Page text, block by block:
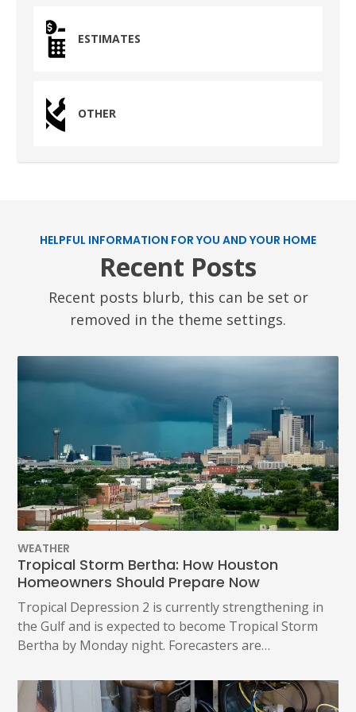
ESTIMATES
OTHER
HELPFUL INFORMATION FOR YOU AND YOUR HOME
Recent Posts
Recent posts blurb, this can be set or
removed in the theme settings.
WEATHER
Tropical Storm Bertha: How Houston
Homeowners Should Prepare Now
Tropical Depression 2 is currently strengthening in
the Gulf and is expected to become Tropical Storm
Bertha by Monday night. Forecasters are…
PASADENA, TX